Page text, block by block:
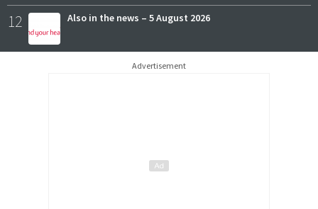
12 Also in the news – 5 August 2026
Advertisement